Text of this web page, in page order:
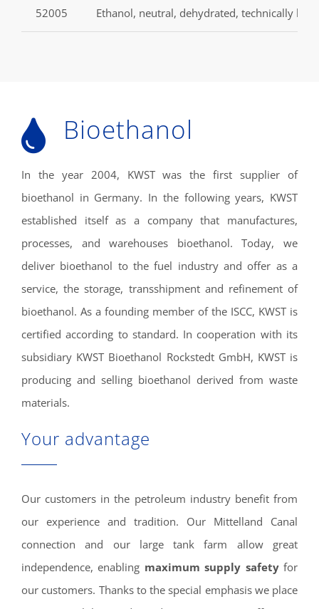
52005 Ethanol, neutral, dehydrated, technically
Bioethanol
In the year 2004, KWST was the first supplier of
bioethanol in Germany. In the following years, KWST
established itself as a company that manufactures,
processes, and warehouses bioethanol. Today, we
deliver bioethanol to the fuel industry and offer as a
service, the storage, transshipment and refinement of
bioethanol. As a founding member of the ISCC, KWST is
certified according to standard. In cooperation with its
subsidiary KWST Bioethanol Rockstedt GmbH, KWST is
producing and selling bioethanol derived from waste
materials.
Your advantage
Our customers in the petroleum industry benefit from
our experience and tradition. Our Mittelland Canal
connection and our large tank farm allow great
independence, enabling maximum supply safetyfor
our customers. Thanks to the special emphasis we place